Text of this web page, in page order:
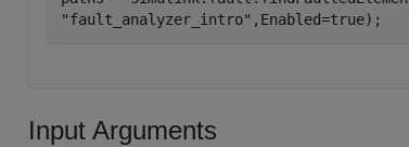
"fault_analyzer_intro" ,Enabled=true);
Input Arguments